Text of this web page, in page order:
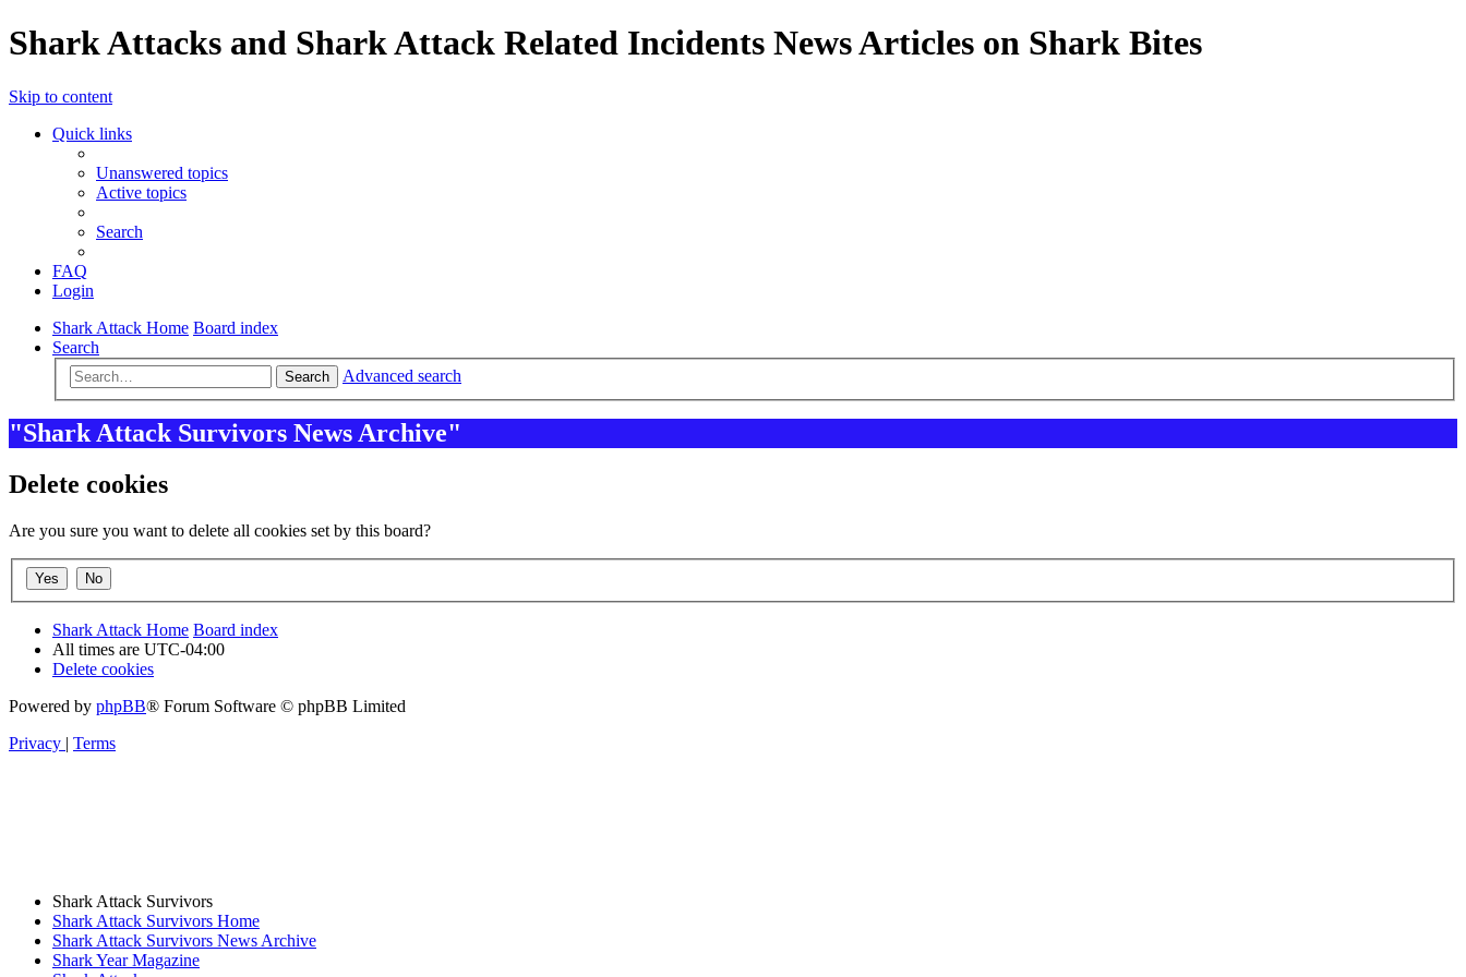
Shark Attacks and Shark Attack Related Incidents News Articles on Shark Bites
Skip to content
Quick links
Unanswered topics
Active topics
Search
FAQ
Login
Shark Attack Home Board index
Search
Search Advanced search
"Shark Attack Survivors News Archive"
Delete cookies
Are you sure you want to delete all cookies set by this board?
Shark Attack Home Board index
All times are UTC-04:00
Delete cookies
Powered by phpBB® Forum Software © phpBB Limited
Privacy | Terms
Shark Attack Survivors
Shark Attack Survivors Home
Shark Attack Survivors News Archive
Shark Year Magazine